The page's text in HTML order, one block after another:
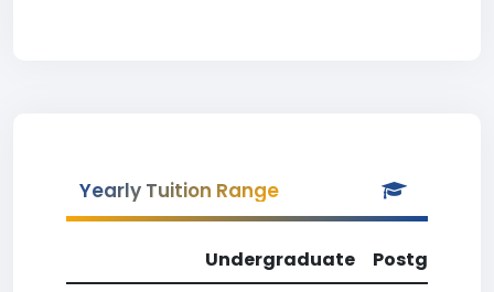
Yearly Tuition Range
Undergraduate